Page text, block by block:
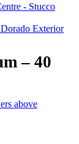
– 40
- Stucco
Exterior